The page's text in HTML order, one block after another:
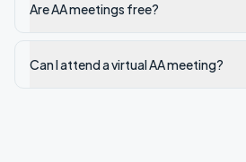
Are AA meetings free?
Can I attend a virtual AA meeting?